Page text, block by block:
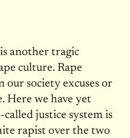
is another tragic
culture. Rape
society excuses or
Here we have yet
justice system is
rapist over the two